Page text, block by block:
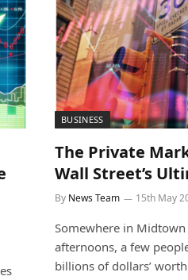
BUSINESS
The Private
Wall Street’s
By News Team 15th May
Somewhere in
afternoons, a few
billions of dollars’